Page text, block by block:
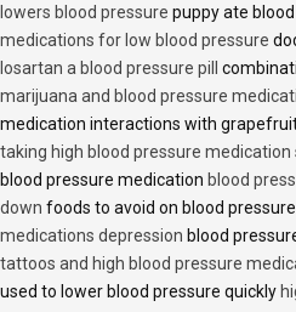
lowers blood pressure puppy ate blood
medications for low blood pressure
losartan a blood pressure pill
marijuana and blood pressure
medication interactions with
taking high blood pressure medication
blood pressure medication blood
down foods to avoid on blood
medications depression blood
tattoos and high blood pressure
used to lower blood pressure quickly